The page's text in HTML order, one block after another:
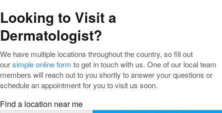
Looking to Visit a
Dermatologist?
We have multiple locations throughout the country, so fill out
oursimple online form to get in touch with us. One of our local team
members will reach out to you shortly to answer your questions or
schedule an appointment for you to visit us soon.
Find a location near me